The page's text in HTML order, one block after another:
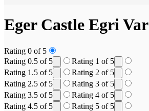
Eger Castle Egri Var
Rating 0 of 5
Rating 0.5 of 5
Rating 1 of 5
Rating 1.5 of 5
Rating 2 of 5
Rating 2.5 of 5
Rating 3 of 5
Rating 3.5 of 5
Rating 4 of 5
Rating 4.5 of 5
Rating 5 of 5